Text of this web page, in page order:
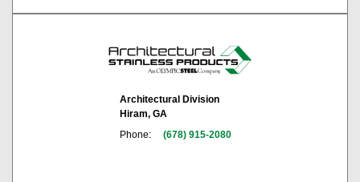
Architectural Division
Hiram, GA
Phone:
(678) 915-2080